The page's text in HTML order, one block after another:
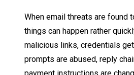
When email threats are found
things can happen rather
malicious links, credentials
prompts are abused, reply